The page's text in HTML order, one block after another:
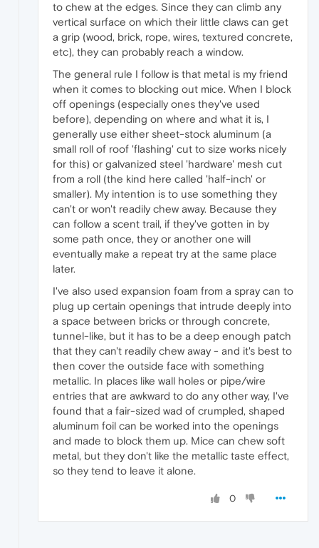
to chew at the edges. Since they can climb any
vertical surface on which their little claws can get
a grip (wood, brick, rope, wires, textured concrete,
etc), they can probably reach a window.
The general rule I follow is that metal is my friend
when it comes to blocking out mice. When I block
off openings (especially ones they've used
before), depending on where and what it is, I
generally use either sheet-stock aluminum (a
small roll of roof 'flashing' cut to size works nicely
for this) or galvanized steel 'hardware' mesh cut
from a roll (the kind here called 'half-inch' or
smaller). My intention is to use something they
can't or won't readily chew away. Because they
can follow a scent trail, if they've gotten in by
some path once, they or another one will
eventually make a repeat try at the same place
later.
I've also used expansion foam from a spray can to
plug up certain openings that intrude deeply into
a space between bricks or through concrete,
tunnel-like, but it has to be a deep enough patch
that they can't readily chew away - and it's best to
then cover the outside face with something
metallic. In places like wall holes or pipe/wire
entries that are awkward to do any other way, I've
found that a fair-sized wad of crumpled, shaped
aluminum foil can be worked into the openings
and made to block them up. Mice can chew soft
metal, but they don't like the metallic taste effect,
so they tend to leave it alone.
0